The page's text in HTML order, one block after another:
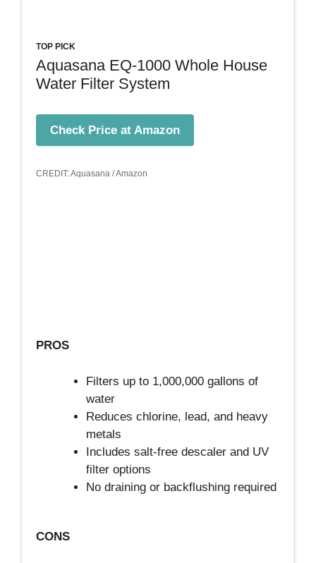
TOP PICK
Aquasana EQ-1000 Whole House
Water Filter System
Check Price at Amazon
CREDIT: Aquasana / Amazon
PROS
Filters up to 1,000,000 gallons of
water
Reduces chlorine, lead, and heavy
metals
Includes salt-free descaler and UV
filter options
No draining or backflushing required
CONS